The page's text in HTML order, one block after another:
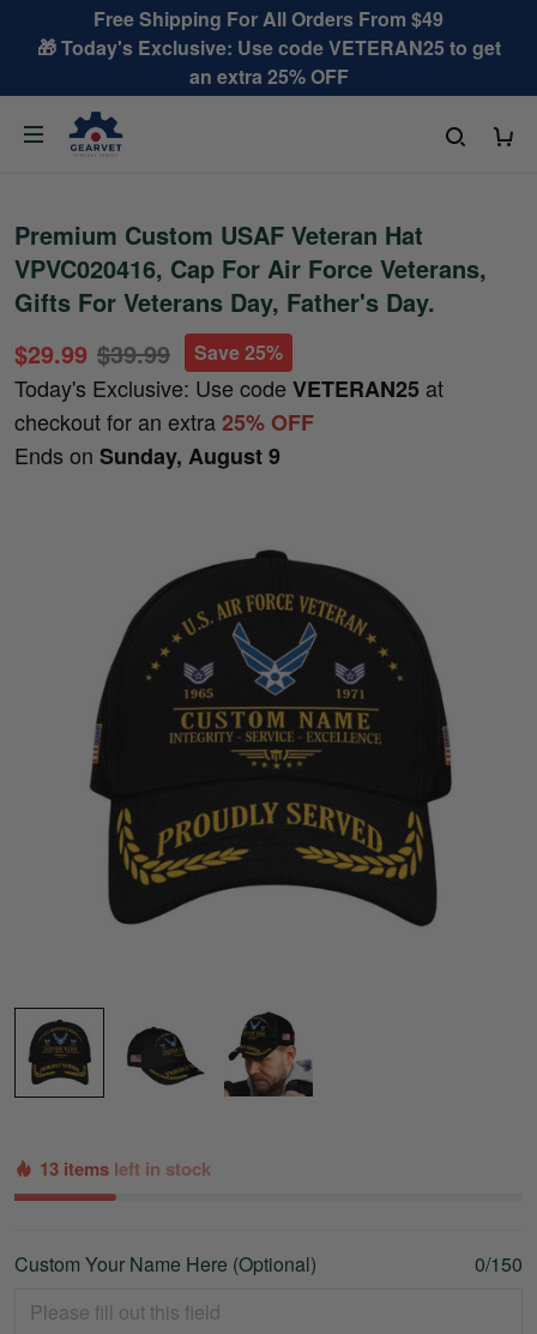
Free Shipping For All Orders From $49
🎁 Today's Exclusive: Use code VETERAN25 to get
an extra 25% OFF
Premium Custom USAF Veteran Hat
VPVC020416, Cap For Air Force Veterans,
Gifts For Veterans Day, Father's Day.
$29.99 $39.99 Save 25%
Today's Exclusive: Use code VETERAN25 at
checkout for an extra25% OFF
Ends on Sunday, August 9
13 items left in stock
Custom Your Name Here (Optional) 0/150